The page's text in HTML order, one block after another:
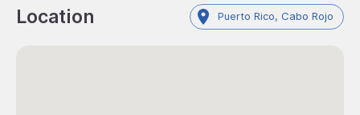
Location Puerto Rico, Cabo Rojo